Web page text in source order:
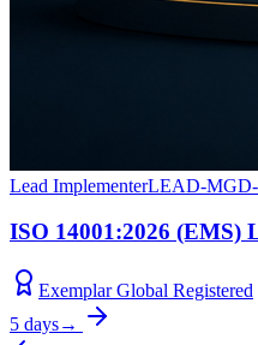
Lead ImplementerLEAD-MGD-
ISO 14001:2026 (EMS)
Exemplar Global Registered
5 days→